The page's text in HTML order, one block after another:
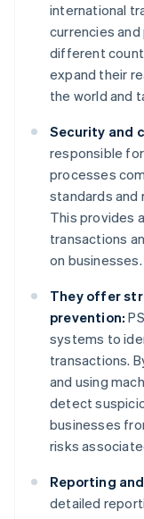
international
currencies
different
expand their
the world and
Security and
responsible
processes
standards and
This provides
transactions
on businesses.
They offer
prevention:
systems to
transactions.
and using
detect
businesses
risks
Reporting
detailed